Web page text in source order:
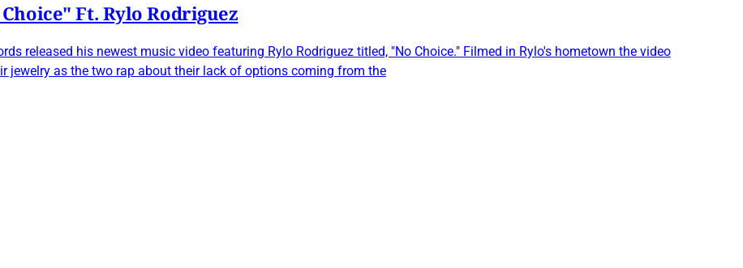
Ft. Rylo Rodriguez
released his newest music video featuring Rylo Rodriguez titled, "No Choice." Filmed in Rylo's hometown the video
jewelry as the two rap about their lack of options coming from the